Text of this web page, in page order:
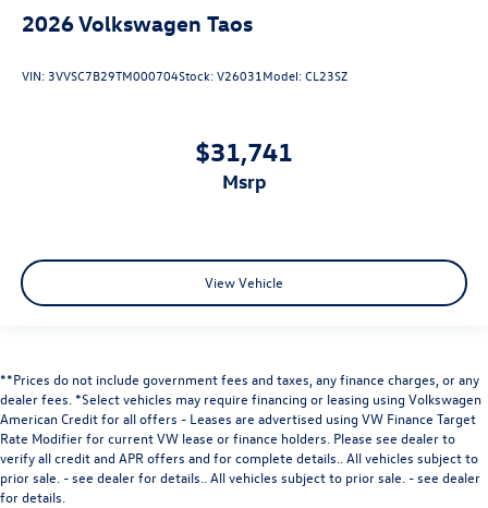
2026Volkswagen Taos
VIN: 3VVSC7B29TM000704Stock:V26031 Model:CL23SZ
$31,741
msrp
View Vehicle
**Prices do not include government fees and taxes, any finance charges, or any
dealer fees. *Select vehicles may require financing or leasing using Volkswagen
American Credit for all offers - Leases are advertised using VW Finance Target
Rate Modifier for current VW lease or finance holders. Please see dealer to
verify all credit and APR offers and for complete details.. All vehicles subject to
prior sale. - see dealer for details.. All vehicles subject to prior sale. - see dealer
for details.